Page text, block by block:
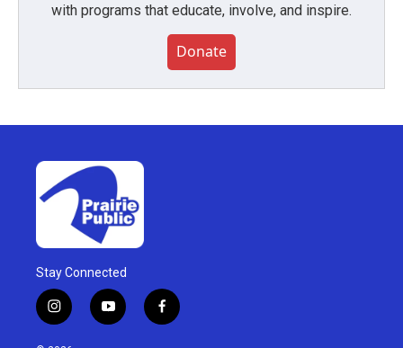
with programs that educate, involve, and inspire.
Donate
Stay Connected
i
n
y
o
f
a